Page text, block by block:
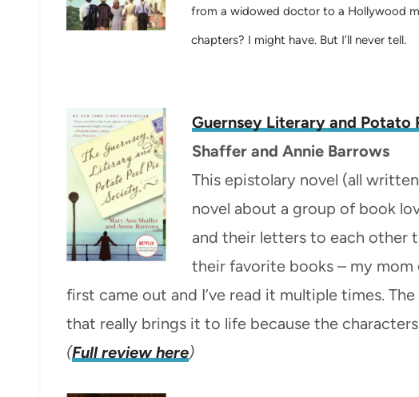
from a widowed doctor to a Hollywood
chapters? I might have. But I’ll never tell.
Guernsey Literary and Potato
Shaffer and Annie Barrows
This epistolary novel (all
novel about a group of book
and their letters to each other
their favorite books – my mom
first came out and I’ve read it multiple times.
that really brings it to life because the
(Full review here)